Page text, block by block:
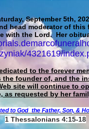
September 5th,
head moderator of this
with the Lord. Her
4321619/
to the forever
the founder of, and the
site will continue to
as requested by her
to God the Father, Son, &
1 Thessalonians 4:15-18